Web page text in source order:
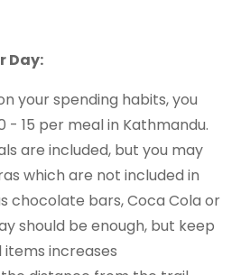
Day:
your spending habits, you
- 15 per meal in Kathmandu.
are included, but you may
which are not included in
chocolate bars, Coca Cola or
should be enough, but keep
increases